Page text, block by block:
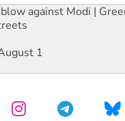
blow against Modi |
1